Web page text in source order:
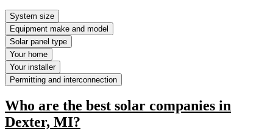
System size
Equipment make and model
Solar panel type
Your home
Your installer
Permitting and interconnection
Who are the best solar companies in
Dexter, MI?